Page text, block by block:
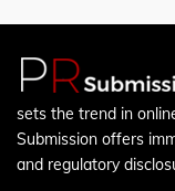
sets the trend in
Submission offers
and regulatory